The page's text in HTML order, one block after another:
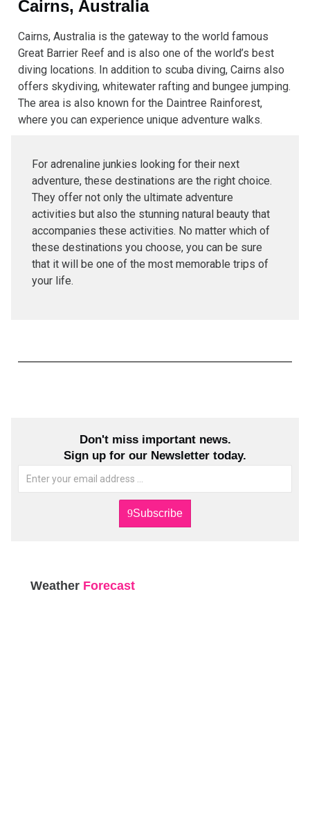
Cairns, Australia
Cairns, Australia is the gateway to the world famous
Great Barrier Reef and is also one of the world’s best
diving locations. In addition to scuba diving, Cairns also
offers skydiving, whitewater rafting and bungee jumping.
The area is also known for the Daintree Rainforest,
where you can experience unique adventure walks.
For adrenaline junkies looking for their next
adventure, these destinations are the right choice.
They offer not only the ultimate adventure
activities but also the stunning natural beauty that
accompanies these activities. No matter which of
these destinations you choose, you can be sure
that it will be one of the most memorable trips of
your life.
Don't miss important news.
Sign up for our Newsletter today.
Subscribe
Weather Forecast